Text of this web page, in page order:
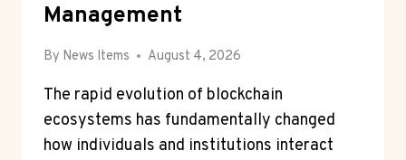
Management
By News Items August 4, 2026
The rapid evolution of blockchain
ecosystems has fundamentally changed
how individuals and institutions interact